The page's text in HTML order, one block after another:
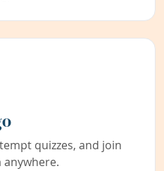
quizzes, and join